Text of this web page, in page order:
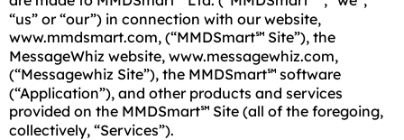
“us” or “our”) in connection with our website,
www.mmdsmart.com, (“MMDSmart℠ Site”), the
MessageWhiz website, www.messagewhiz.com,
(“Messagewhiz Site”), the MMDSmart℠ software
(“Application”), and other products and services
provided on the MMDSmart℠ Site (all of the foregoing,
collectively, “Services”).